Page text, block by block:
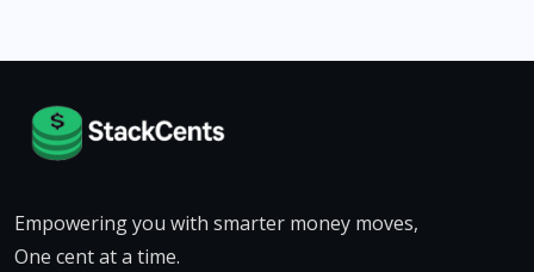
Empowering you with smarter money moves,
One cent at a time.